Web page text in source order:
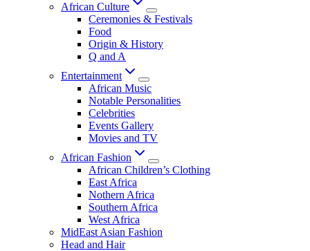
African Culture
Ceremonies & Festivals
Food
Origin & History
Q and A
Entertainment
African Music
Notable Personalities
Celebrities
Events Gallery
Movies and TV
African Fashion
African Children’s Clothing
East Africa
Nothern Africa
Southern Africa
West Africa
MidEast Asian Fashion
Head and Hair